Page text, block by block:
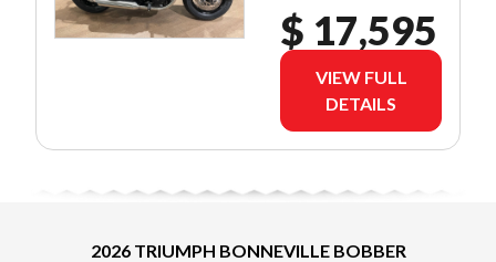
$ 17,595
VIEW FULL
DETAILS
2026 TRIUMPH BONNEVILLE BOBBER